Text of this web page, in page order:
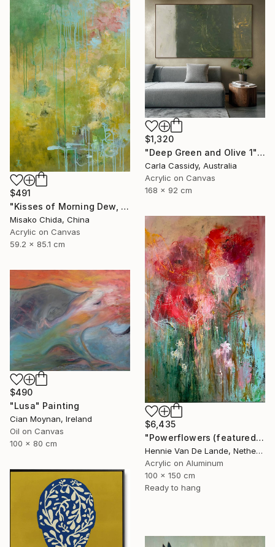
$491
"Kisses of Morning Dew, Fresh Start" Painting
Misako Chida, China
Acrylic on Canvas
59.2 x 85.1 cm
$1,320
"Deep Green and Olive 1" Painting
Carla Cassidy, Australia
Acrylic on Canvas
168 x 92 cm
$6,435
"Powerflowers (featured arresting abstracts)" Painting
Hennie Van De Lande, Netherlands
Acrylic on Aluminum
100 x 150 cm
Ready to hang
$490
"Lusa" Painting
Cian Moynan, Ireland
Oil on Canvas
100 x 80 cm